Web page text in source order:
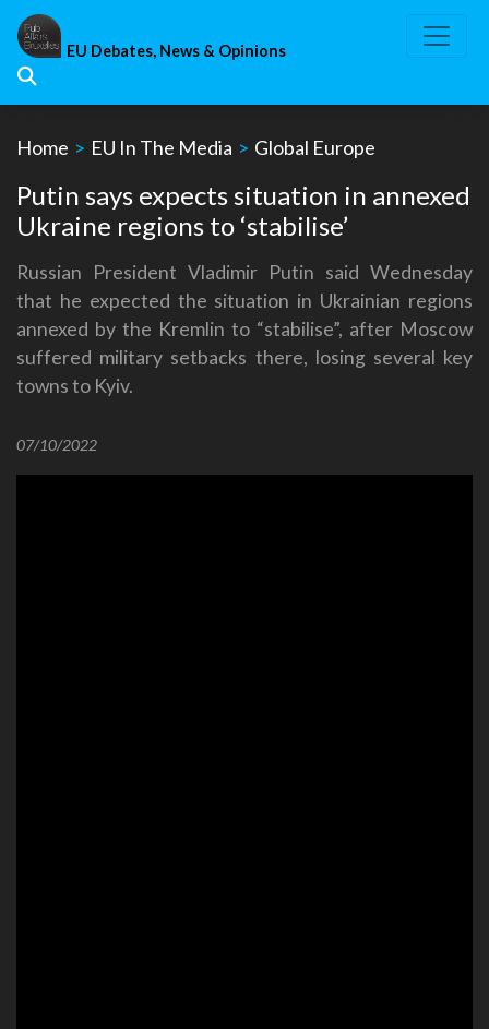
Skip
content
EU Debates, News & Opinions
Home > EU In The Media > Global Europe
Putin says expects situation in annexed
Ukraine regions to ‘stabilise’
Russian President Vladimir Putin said Wednesday
that he expected the situation in Ukrainian regions
annexed by the Kremlin to “stabilise”, after Moscow
suffered military setbacks there, losing several key
towns to Kyiv.
07/10/2022